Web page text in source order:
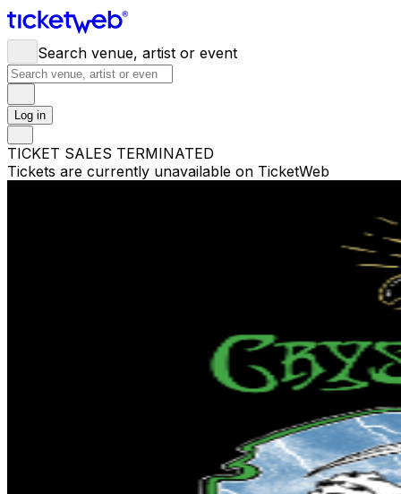
Search venue, artist or event
Log in
TICKET SALES TERMINATED
Tickets are currently unavailable on TicketWeb